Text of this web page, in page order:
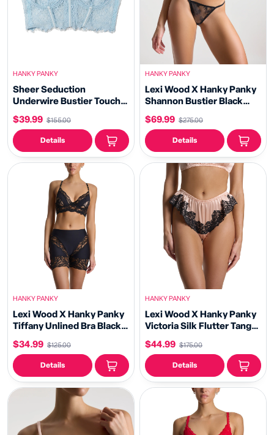
HANKY PANKY
Sheer Seduction
Underwire Bustier Touch
$39.99 $155.00
Details
HANKY PANKY
Lexi Wood X Hanky Panky
Shannon Bustier Black
$69.99 $275.00
Details
HANKY PANKY
Lexi Wood X Hanky Panky
Tiffany Unlined Bra Black
$34.99 $125.00
Details
HANKY PANKY
Lexi Wood X Hanky Panky
Victoria Silk Flutter Tanga
$44.99 $175.00
Details